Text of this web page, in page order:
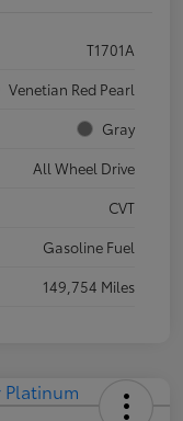
T1701A
Venetian Red Pearl
Gray
All Wheel Drive
CVT
Gasoline Fuel
149,754 Miles